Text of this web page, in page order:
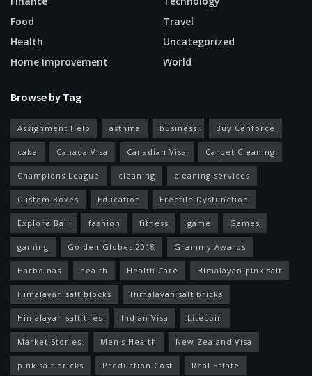
Food
Health
Home Improvement
Travel
Uncategorized
World
Browse by Tag
Assignment Help asthma business Buy Cenforce
cake Canada Visa Canadian Visa Carpet Cleaning
Champions League cleaning cleaning services
Custom Boxes Education Erectile Dysfunction
Explore Bali fashion fitness game Games
gaming Golden Globes 2018 Grammy Awards
Harbolnas health Health Care Himalayan pink salt
Himalayan salt blocks Himalayan salt bricks
Himalayan salt tiles Indian Visa Litecoin
Market Stories Men's Health New Zealand Visa
pink salt bricks Production Cost Real Estate